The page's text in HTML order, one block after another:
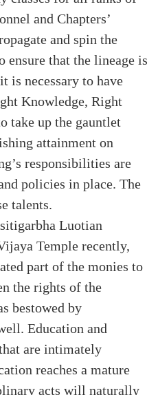
and Chapters’
and spin the
ensure that the lineage is
is necessary to have
Knowledge, Right
take up the gauntlet
attainment on
responsibilities are
policies in place. The
talents.
Luotian
Temple recently,
part of the monies to
the rights of the
bestowed by
Education and
are intimately
reaches a mature
acts will naturally